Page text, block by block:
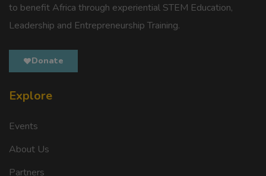
to benefit Africa through experiential STEM Education,
Leadership and Entrepreneurship Training.
Donate
Explore
Events
About Us
Partners